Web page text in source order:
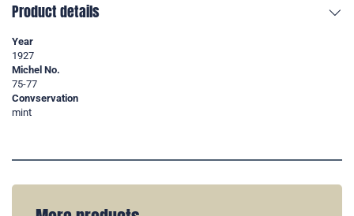
Product details
Year
1927
Michel No.
75-77
Convservation
mint